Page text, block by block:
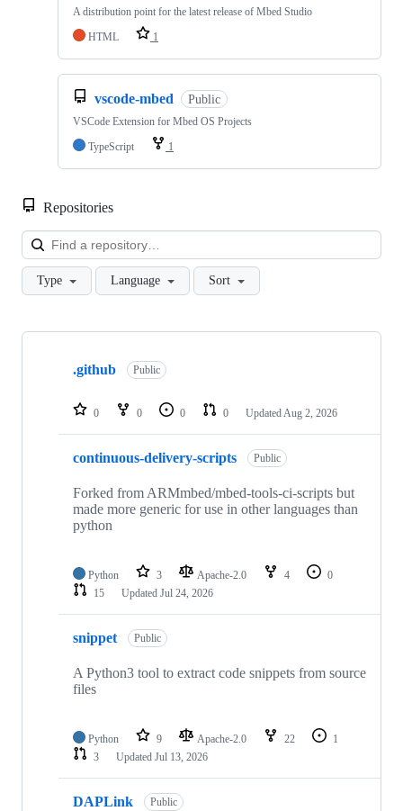
A distribution point for the latest release of Mbed Studio
HTML
1
vscode-mbed Public
VSCode Extension for Mbed OS Projects
TypeScript
1
Repositories
Type Language Sort
Showing
repositories
.github Public
0 0 0 0 Updated Aug 2, 2026
continuous-delivery-scripts Public
Forked from ARMmbed/mbed-tools-ci-scripts but
made more generic for use in other languages than
python
Python 3 Apache-2.0 4
0
15
Updated Jul 24, 2026
snippet Public
A Python3 tool to extract code snippets from source
files
Python 9 Apache-2.0 22
1
3
Updated Jul 13, 2026
DAPLink Public